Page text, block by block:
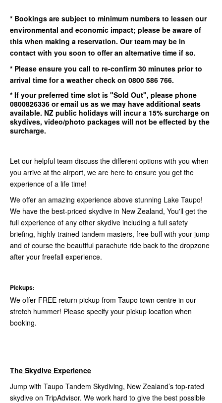
* Bookings are subject to minimum numbers to lessen our
environmental and economic impact; please be aware of
this when making a reservation. Our team may be in
contact with you soon to offer an alternative time if so.
* Please ensure you call to re-confirm 30 minutes prior to
arrival time for a weather check on 0800 586 766.
* If your preferred time slot is "Sold Out", please phone
0800826336 or email us as we may have additional seats
available. NZ public holidays will incur a 15% surcharge on
skydives, video/photo packages will not be effected by the
surcharge.
Let our helpful team discuss the different options with you when
you arrive at the airport, we are here to ensure you get the
experience of a life time!
We offer an amazing experience above stunning Lake Taupo!
We have the best-priced skydive in New Zealand, You'll get the
full experience of any other skydive including a full safety
briefing, highly trained tandem masters, free buff with your jump
and of course the beautiful parachute ride back to the dropzone
after your freefall experience.
Pickups:
We offer FREE return pickup from Taupo town centre in our
stretch hummer! Please specify your pickup location when
booking.
The Skydive Experience
Jump with Taupo Tandem Skydiving, New Zealand’s top-rated
skydive on TripAdvisor. We work hard to give the best possible